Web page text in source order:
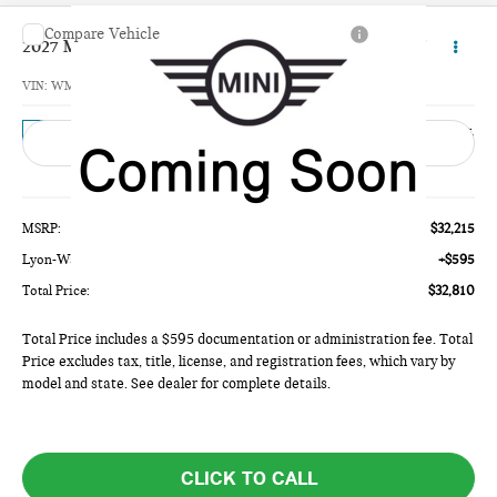
2027 MINI 4 DOOR BASE
VIN:WMW43GD03V2Z01870Model:27M1
Ext.
$32,810
TOTAL PRICE
Less
MSRP:
$32,215
Lyon-Waugh Auto Group Doc Fee (MA) Admin Fee (NH):
+$595
Total Price:
$32,810
Total Price includes a $595 documentation or administration fee. Total
Price excludes tax, title, license, and registration fees, which vary by
model and state. See dealer for complete details.
CLICK TO CALL
Compare Vehicle